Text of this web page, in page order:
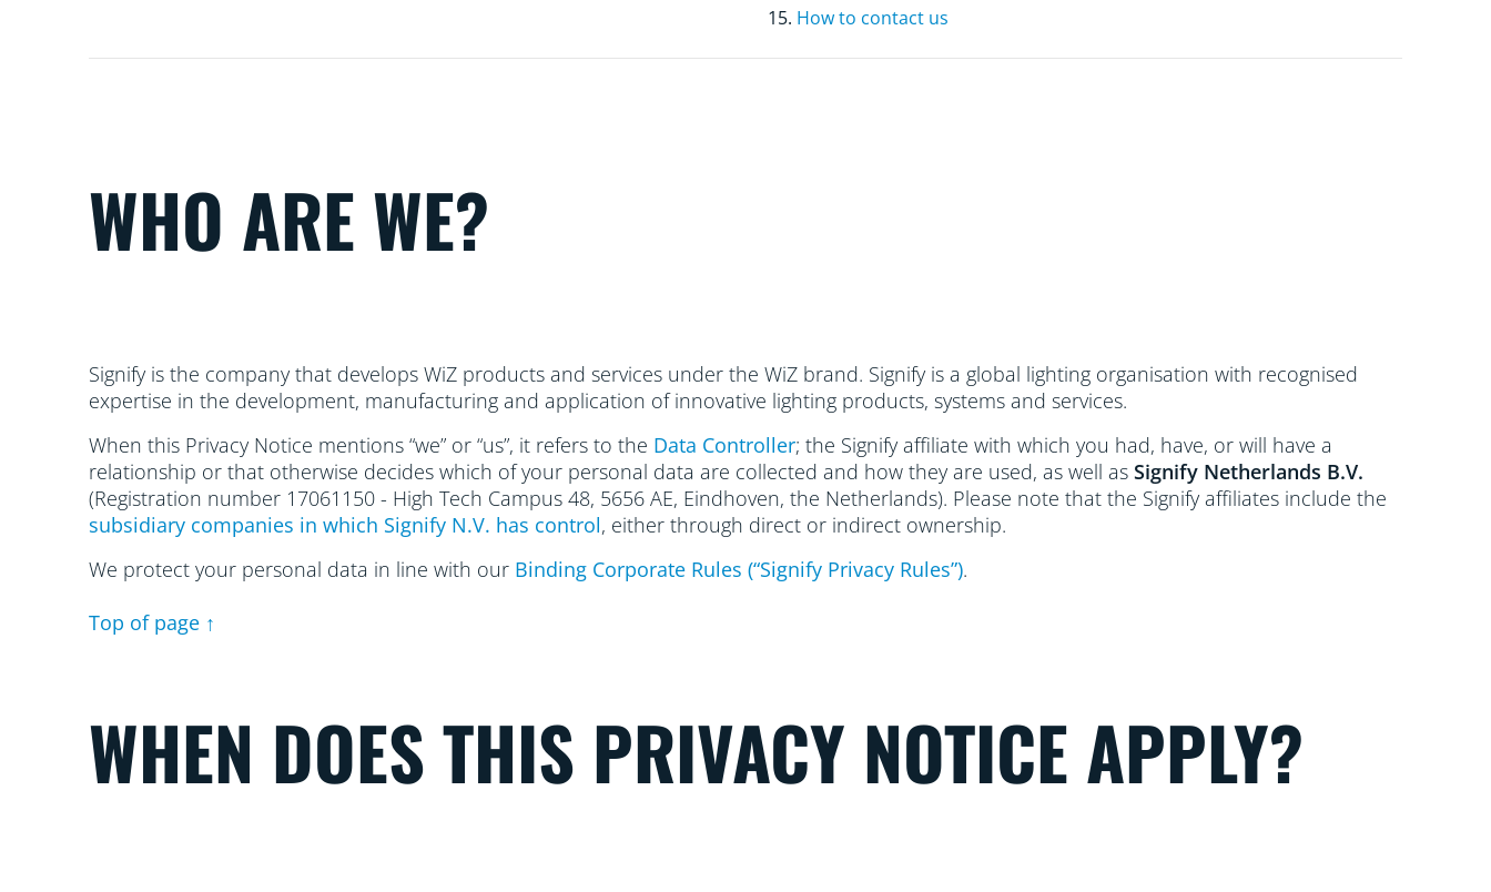
15. How to contact us
WHO ARE WE?
Signify is the company that develops WiZ products and services under the WiZ brand. Signify is a global lighting organisation with recognised
expertise in the development, manufacturing and application of innovative lighting products, systems and services.
When this Privacy Notice mentions “we” or “us”, it refers to the Data Controller; the Signify affiliate with which you had, have, or will have a
relationship or that otherwise decides which of your personal data are collected and how they are used, as well as Signify Netherlands B.V.
(Registration number 17061150 - High Tech Campus 48, 5656 AE, Eindhoven, the Netherlands). Please note that the Signify affiliates include the
subsidiary companies in which Signify N.V. has control, either through direct or indirect ownership.
We protect your personal data in line with our Binding Corporate Rules (“Signify Privacy Rules”).
Top of page ↑
WHEN DOES THIS PRIVACY NOTICE APPLY?